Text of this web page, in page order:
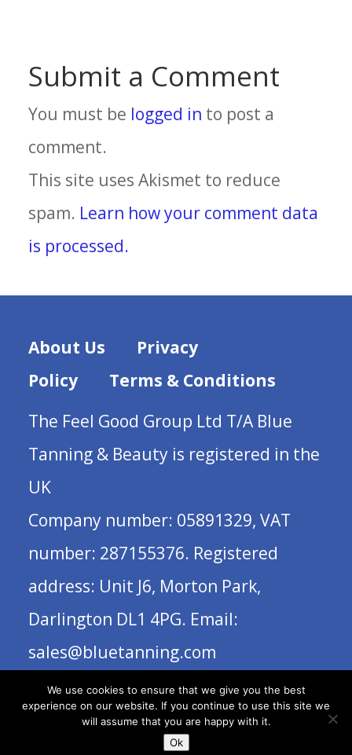
Submit a Comment
You must be logged in to post a
comment.
This site uses Akismet to reduce
spam. Learn how your comment data
is processed.
About Us
Privacy
Policy
Terms & Conditions
The Feel Good Group Ltd T/A Blue
Tanning & Beauty is registered in the
UK
Company number: 05891329, VAT
number: 287155376. Registered
address: Unit J6, Morton Park,
Darlington DL1 4PG. Email:
sales@bluetanning.com
We use cookies to ensure that we give you the best
experience on our website. If you continue to use this site we
will assume that you are happy with it.
Ok